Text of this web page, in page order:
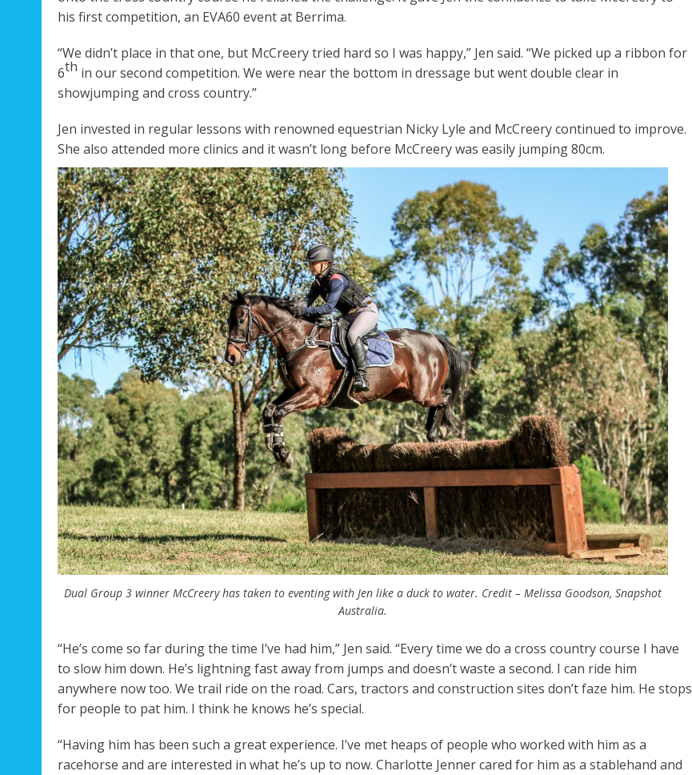
his first competition, an EVA60 event at Berrima.
“We didn’t place in that one, but McCreery tried hard so I was happy,” Jen said. “We picked up a ribbon for
6th in our second competition. We were near the bottom in dressage but went double clear in
showjumping and cross country.”
Jen invested in regular lessons with renowned equestrian Nicky Lyle and McCreery continued to improve.
She also attended more clinics and it wasn’t long before McCreery was easily jumping 80cm.
Dual Group 3 winner McCreery has taken to eventing with Jen like a duck to water. Credit – Melissa Goodson, Snapshot
Australia.
“He’s come so far during the time I’ve had him,” Jen said. “Every time we do a cross country course I have
to slow him down. He’s lightning fast away from jumps and doesn’t waste a second. I can ride him
anywhere now too. We trail ride on the road. Cars, tractors and construction sites don’t faze him. He stops
for people to pat him. I think he knows he’s special.
“Having him has been such a great experience. I’ve met heaps of people who worked with him as a
racehorse and are interested in what he’s up to now. Charlotte Jenner cared for him as a stablehand and